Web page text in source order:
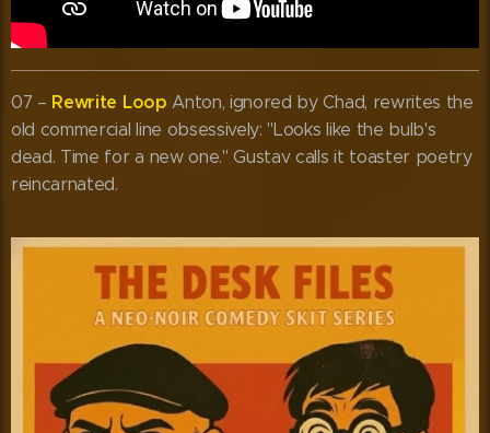
07 – Rewrite Loop Anton, ignored by Chad, rewrites the
old commercial line obsessively: "Looks like the bulb's
dead. Time for a new one." Gustav calls it toaster poetry
reincarnated.